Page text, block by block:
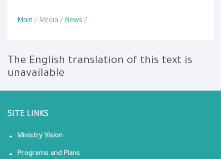
Main / Media / News /
The English translation of this text is
unavailable
SITE LINKS
Ministry Vision
Programs and Plans